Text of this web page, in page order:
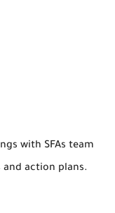
with SFAs team
action plans.